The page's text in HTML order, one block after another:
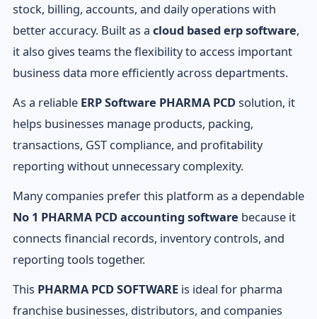
stock, billing, accounts, and daily operations with
better accuracy. Built as a cloud based erp software,
it also gives teams the flexibility to access important
business data more efficiently across departments.
As a reliable ERP Software PHARMA PCDsolution, it
helps businesses manage products, packing,
transactions, GST compliance, and profitability
reporting without unnecessary complexity.
Many companies prefer this platform as a dependable
No 1 PHARMA PCD accounting software because it
connects financial records, inventory controls, and
reporting tools together.
This PHARMA PCD SOFTWARE is ideal for pharma
franchise businesses, distributors, and companies